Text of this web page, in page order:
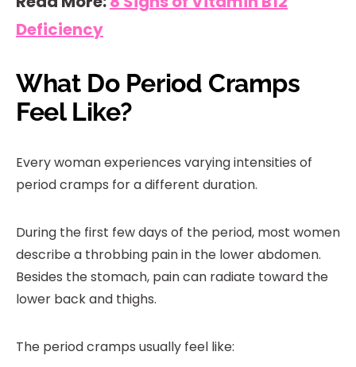
Deficiency
What Do Period Cramps
Feel Like?
Every woman experiences varying intensities of
period cramps for a different duration.
During the first few days of the period, most women
describe a throbbing pain in the lower abdomen.
Besides the stomach, pain can radiate toward the
lower back and thighs.
The period cramps usually feel like: